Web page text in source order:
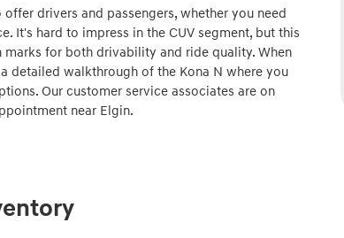
drivers and passengers, whether you need
It's hard to impress in the CUV segment, but this
for both drivability and ride quality. When
detailed walkthrough of the Kona N where you
Our customer service associates are on
near Elgin.